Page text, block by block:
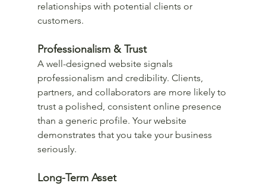
relationships with potential clients or
customers.
Professionalism & Trust
A well-designed website signals
professionalism and credibility. Clients,
partners, and collaborators are more likely to
trust a polished, consistent online presence
than a generic profile. Your website
demonstrates that you take your business
seriously.
Long-Term Asset